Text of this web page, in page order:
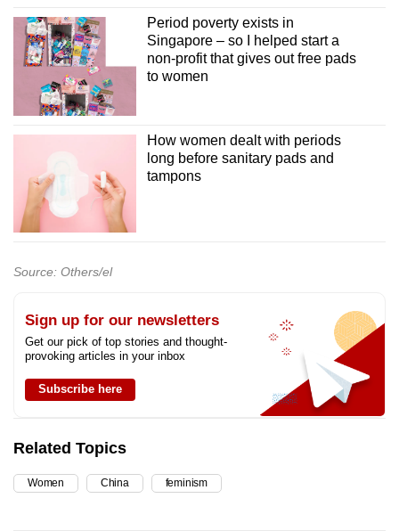
Period poverty exists in
Singapore – so I helped start a
non-profit that gives out free pads
to women
How women dealt with periods
long before sanitary pads and
tampons
Source: Others/el
Sign up for our newsletters
Get our pick of top stories and thought-
provoking articles in your inbox
Subscribe here
Related Topics
Women China feminism